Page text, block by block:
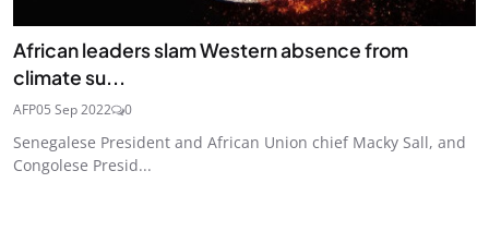
African leaders slam Western absence from
climate su...
AFP05 Sep 2022 0
Senegalese President and African Union chief Macky Sall, and
Congolese Presid...